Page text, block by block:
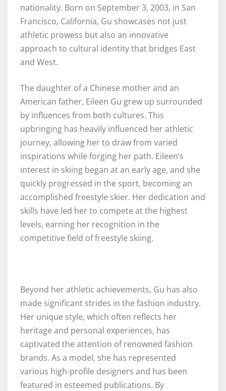
nationality. Born on September 3, 2003, in San
Francisco, California, Gu showcases not just
athletic prowess but also an innovative
approach to cultural identity that bridges East
and West.
The daughter of a Chinese mother and an
American father, Eileen Gu grew up surrounded
by influences from both cultures. This
upbringing has heavily influenced her athletic
journey, allowing her to draw from varied
inspirations while forging her path. Eileen’s
interest in skiing began at an early age, and she
quickly progressed in the sport, becoming an
accomplished freestyle skier. Her dedication and
skills have led her to compete at the highest
levels, earning her recognition in the
competitive field of freestyle skiing.
Beyond her athletic achievements, Gu has also
made significant strides in the fashion industry.
Her unique style, which often reflects her
heritage and personal experiences, has
captivated the attention of renowned fashion
brands. As a model, she has represented
various high-profile designers and has been
featured in esteemed publications. By